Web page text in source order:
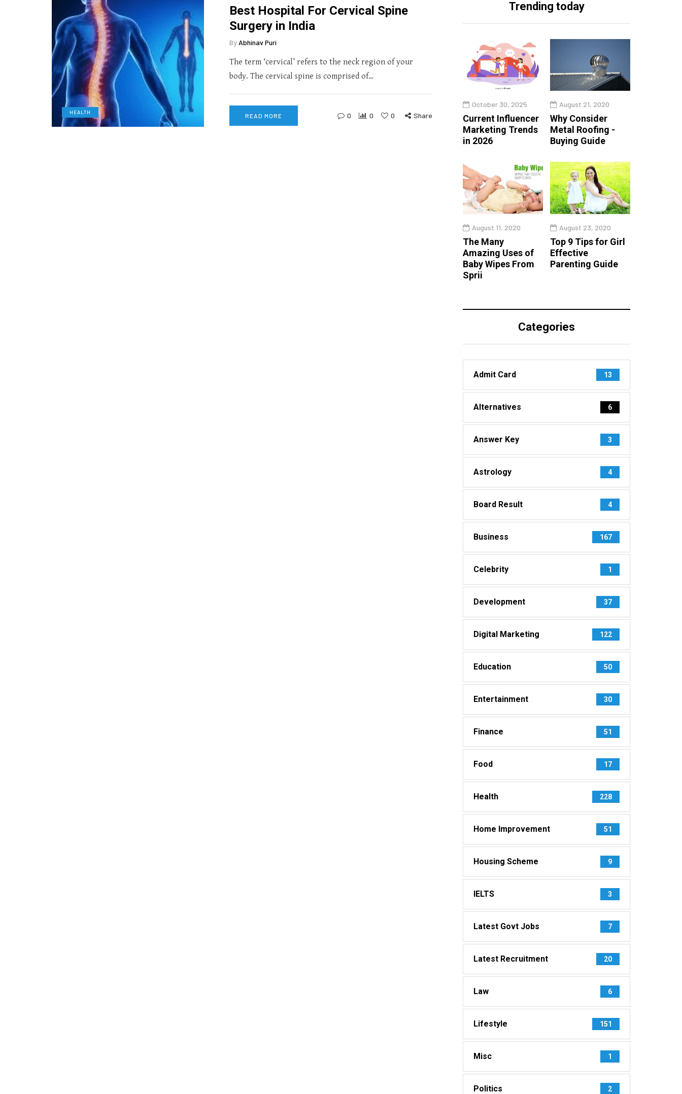
HEALTH
Best Hospital For Cervical Spine
Surgery in India
By Abhinav Puri
The term ‘cervical’ refers to the neck region of your
body. The cervical spine is comprised of…
READ MORE 0 0 0 Share
Trending today
October 30, 2025
Current Influencer
Marketing Trends
in 2026
August 21, 2020
Why Consider
Metal Roofing -
Buying Guide
August 11, 2020
The Many
Amazing Uses of
Baby Wipes From
Sprii
August 23, 2020
Top 9 Tips for Girl
Effective
Parenting Guide
Categories
Admit Card 13
Alternatives 6
Answer Key 3
Astrology 4
Board Result 4
Business 167
Celebrity 1
Development 37
Digital Marketing 122
Education 50
Entertainment 30
Finance 51
Food 17
Health 228
Home Improvement 51
Housing Scheme 9
IELTS 3
Latest Govt Jobs 7
Latest Recruitment 20
Law 6
Lifestyle 151
Misc 1
Politics 2